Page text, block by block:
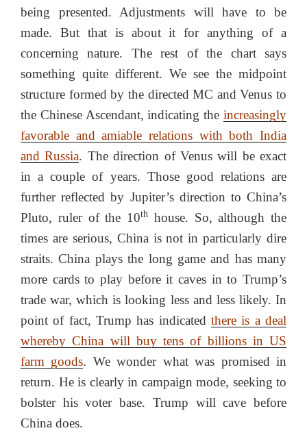
being presented. Adjustments will have to be
made. But that is about it for anything of a
concerning nature. The rest of the chart says
something quite different. We see the midpoint
structure formed by the directed MC and Venus to
the Chinese Ascendant, indicating the increasingly
favorable and amiable relations with both India
and Russia. The direction of Venus will be exact
in a couple of years. Those good relations are
further reflected by Jupiter’s direction to China’s
Pluto, ruler of the 10th house. So, although the
times are serious, China is not in particularly dire
straits. China plays the long game and has many
more cards to play before it caves in to Trump’s
trade war, which is looking less and less likely. In
point of fact, Trump has indicated there is a deal
whereby China will buy tens of billions in US
farm goods. We wonder what was promised in
return. He is clearly in campaign mode, seeking to
bolster his voter base. Trump will cave before
China does.